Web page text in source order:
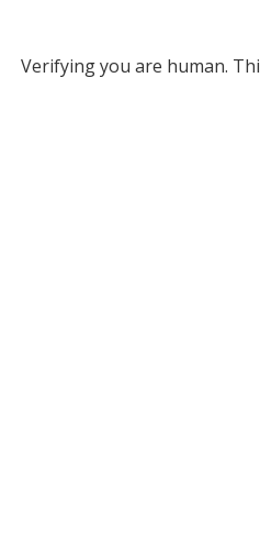
Verifying you are human.